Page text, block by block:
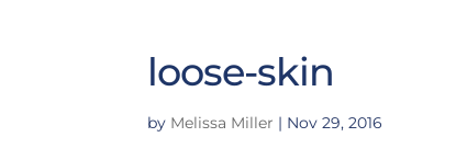
loose-skin
by Melissa Miller | Nov 29, 2016